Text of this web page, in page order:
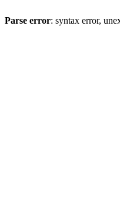
Parse error: syntax error,